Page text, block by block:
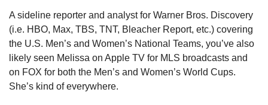
A sideline reporter and analyst for Warner Bros. Discovery
(i.e. HBO, Max, TBS, TNT, Bleacher Report, etc.) covering
the U.S. Men’s and Women’s National Teams, you’ve also
likely seen Melissa on Apple TV for MLS broadcasts and
on FOX for both the Men’s and Women’s World Cups.
She’s kind of everywhere.